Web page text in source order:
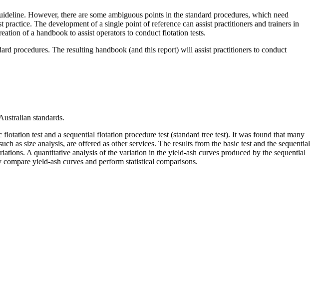
However, there are some ambiguous points in the standard procedures, which need
The development of a single point of reference can assist practitioners and trainers in
of a handbook to assist operators to conduct flotation tests.
procedures. The resulting handbook (and this report) will assist practitioners to conduct
standards.
test and a sequential flotation procedure test (standard tree test). It was found that many
as size analysis, are offered as other services. The results from the basic test and the sequential
A quantitative analysis of the variation in the yield-ash curves produced by the sequential
yield-ash curves and perform statistical comparisons.